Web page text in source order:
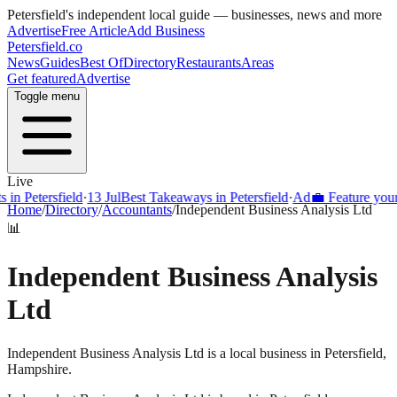
Petersfield's independent local guide — businesses, news and more
AdvertiseFree ArticleAdd Business
Petersfield.co
NewsGuidesBest OfDirectoryRestaurantsAreas
Get featuredAdvertise
Toggle menu
Live
·13 JulBest Takeaways in Petersfield·Ad💼 Feature your
Home/Directory/Accountants/Independent Business Analysis Ltd
📊
Independent Business Analysis
Ltd
Independent Business Analysis Ltd is a local business in Petersfield,
Hampshire.